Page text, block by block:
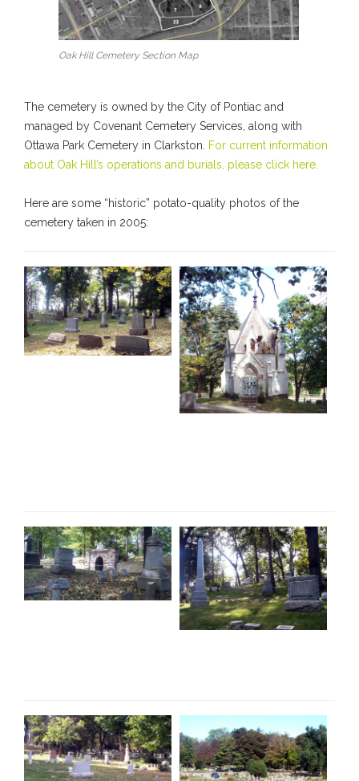
Oak Hill Cemetery Section Map
The cemetery is owned by the City of Pontiac and
managed by Covenant Cemetery Services, along with
Ottawa Park Cemetery in Clarkston.
For current information
about Oak Hill’s operations and burials, please click here.
Here are some “historic” potato-quality photos of the
cemetery taken in 2005: